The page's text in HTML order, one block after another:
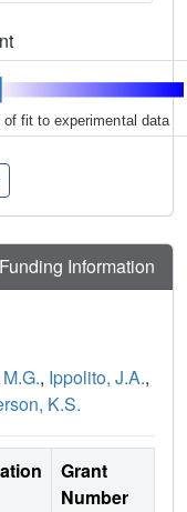
of fit to experimental data
Information
, Ippolito, J.A.,
K.S.
Grant
Number